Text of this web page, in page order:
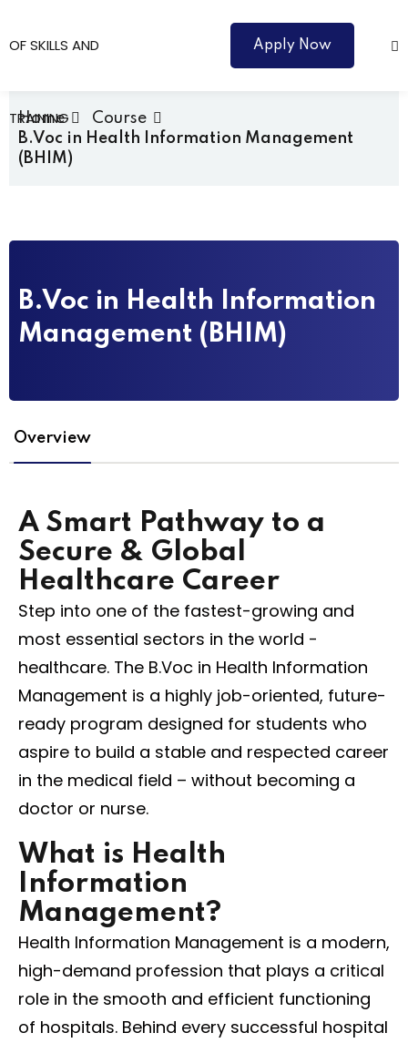
Apply Now
Home
Course
B.Voc in Health Information Management
(BHIM)
B.Voc in Health Information
Management (BHIM)
Overview
A Smart Pathway to a
Secure & Global
Healthcare Career
Step into one of the fastest-growing and
most essential sectors in the world -
healthcare. The B.Voc in Health Information
Management is a highly job-oriented, future-
ready program designed for students who
aspire to build a stable and respected career
in the medical field – without becoming a
doctor or nurse.
What is Health
Information
Management?
Health Information Management is a modern,
high-demand profession that plays a critical
role in the smooth and efficient functioning
of hospitals. Behind every successful hospital